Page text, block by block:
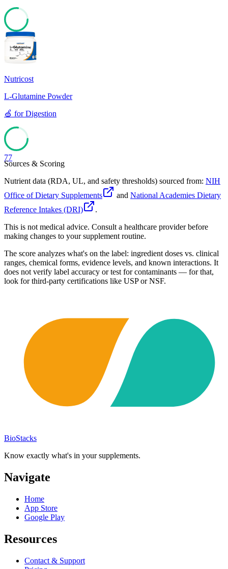
77
Nutricost
L-Glutamine Powder
🍏 forDigestion
77
Sources & Scoring
Nutrient data (RDA, UL, and safety thresholds) sourced from: NIH
Office of Dietary Supplements
and National Academies Dietary
Reference Intakes (DRI)
.
This is not medical advice. Consult a healthcare provider before
making changes to your supplement routine.
The score analyzes what's on the label: ingredient doses vs. clinical
ranges, chemical forms, evidence levels, and known interactions. It
does not verify label accuracy or test for contaminants — for that,
look for third-party certifications like USP or NSF.
BioStacks
Know exactly what's in your supplements.
Navigate
Home
App Store
Google Play
Resources
Contact & Support